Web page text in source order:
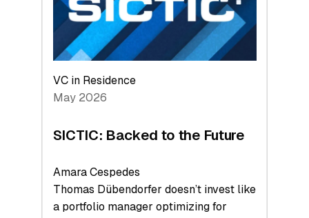
Scale
VC in Residence
May 2026
SICTIC: Backed to the Future
Amara Cespedes
Thomas Dübendorfer doesn’t invest like
a portfolio manager optimizing for